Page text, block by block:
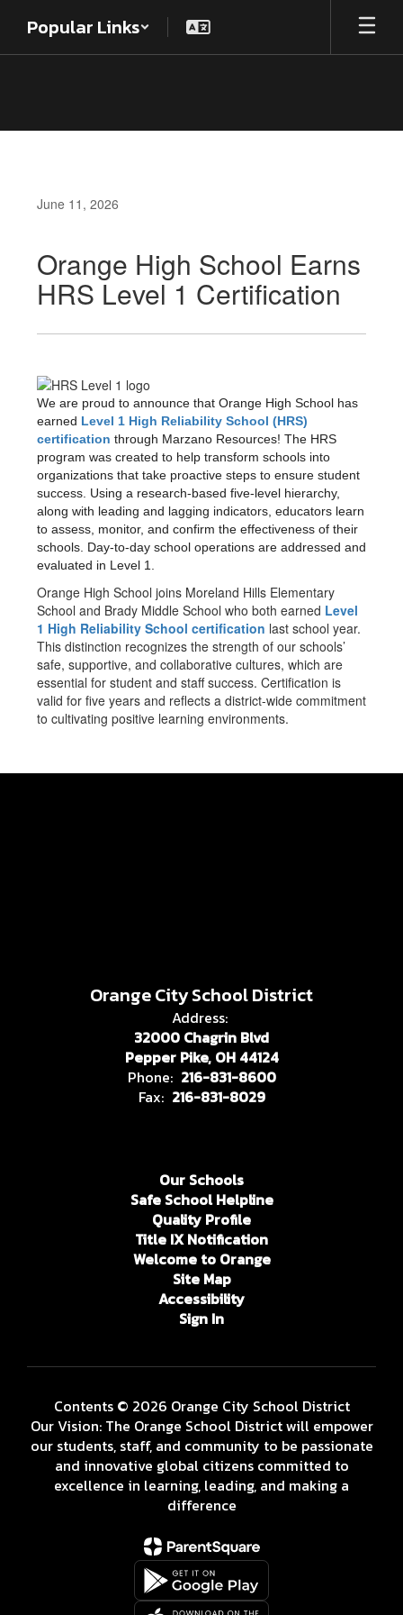
main
Popular Links
June 11, 2026
Orange High School Earns
HRS Level 1 Certification
We are proud to announce that Orange High School has
earned Level 1 High Reliability School (HRS)
certification through Marzano Resources! The HRS
program was created to help transform schools into
organizations that take proactive steps to ensure student
success. Using a research-based five-level hierarchy,
along with leading and lagging indicators, educators learn
to assess, monitor, and confirm the effectiveness of their
schools. Day-to-day school operations are addressed and
evaluated in Level 1.
Orange High School joins Moreland Hills Elementary
School and Brady Middle School who both earned Level
1 High Reliability School certification last school year.
This distinction recognizes the strength of our schools’
safe, supportive, and collaborative cultures, which are
essential for student and staff success. Certification is
valid for five years and reflects a district-wide commitment
to cultivating positive learning environments.
Orange City School District
Address:
32000 Chagrin Blvd
Pepper Pike, OH 44124
Phone: 216-831-8600
Fax: 216-831-8029
Our Schools
Safe School Helpline
Quality Profile
Title IX Notification
Welcome to Orange
Site Map
Accessibility
Sign In
Contents © 2026 Orange City School District
Our Vision: The Orange School District will empower
our students, staff, and community to be passionate
and innovative global citizens committed to
excellence in learning, leading, and making a
difference